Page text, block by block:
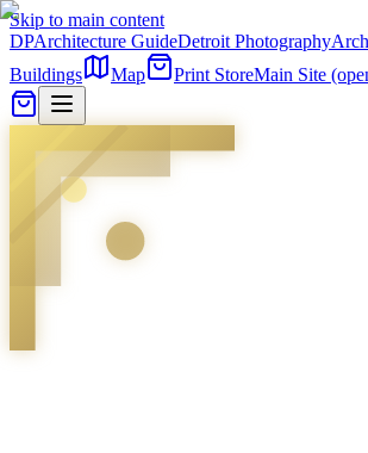
Skip to main content
DPArchitecture GuideDetroit Photography
Buildings
Map Print StoreMain Site